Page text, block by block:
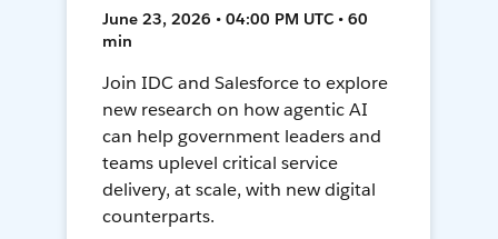
June 23, 2026 • 04:00 PM UTC • 60
min
Join IDC and Salesforce to explore
new research on how agentic AI
can help government leaders and
teams uplevel critical service
delivery, at scale, with new digital
counterparts.